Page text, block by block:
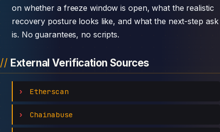
on whether a freeze window is open, what the realistic
recovery posture looks like, and what the next-step ask
is. No guarantees, no scripts.
External Verification Sources
Etherscan
Chainabuse